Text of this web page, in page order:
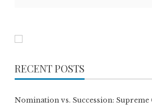
RECENT POSTS
Nomination vs. Succession: